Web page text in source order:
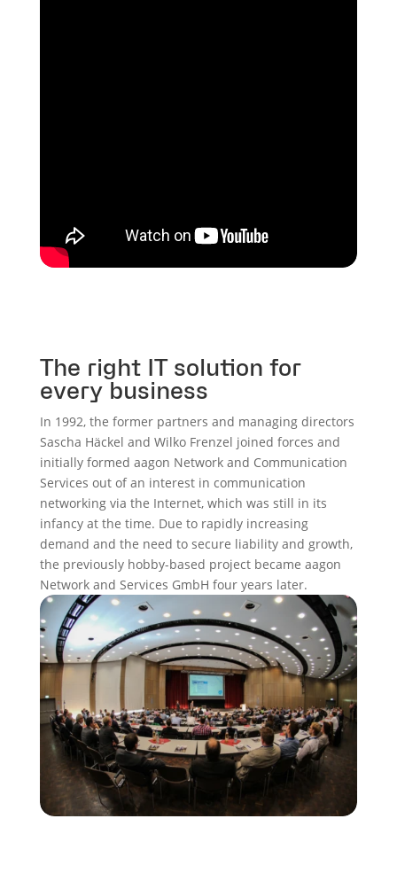
The right IT solution for
every business
In 1992, the former partners and managing directors
Sascha Häckel and Wilko Frenzel joined forces and
initially formed aagon Network and Communication
Services out of an interest in communication
networking via the Internet, which was still in its
infancy at the time. Due to rapidly increasing
demand and the need to secure liability and growth,
the previously hobby-based project became aagon
Network and Services GmbH four years later.